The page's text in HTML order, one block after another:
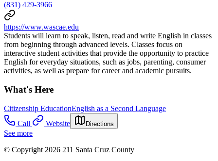
(831) 429-3966
https://www.wascae.edu
Students will learn to speak, listen, read and write English in classes
from beginning through advanced levels. Classes focus on
interactive student activities that provide the opportunity to practice
English for everyday situations, such as jobs, parenting, consumer
activities, as well as prepare for career and academic pursuits.
What's Here
Citizenship EducationEnglish as a Second Language
Call
Website Directions
See more
© Copyright 2026 211 Santa Cruz County